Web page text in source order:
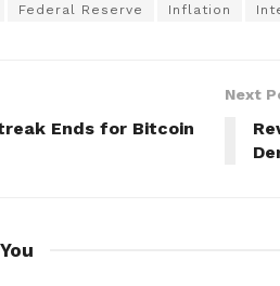
Federal Reserve Inflation
Ends for Bitcoin
Next